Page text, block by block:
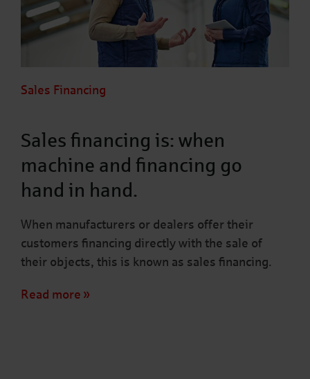
Sales Financing
Sales financing is: when
machine and financing go
hand in hand.
When manufacturers or dealers offer their
customers financing directly with the sale of
their objects, this is known as sales financing.
Read more